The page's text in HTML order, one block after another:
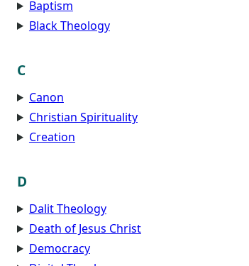
Baptism
Black Theology
C
Canon
Christian Spirituality
Creation
D
Dalit Theology
Death of Jesus Christ
Democracy